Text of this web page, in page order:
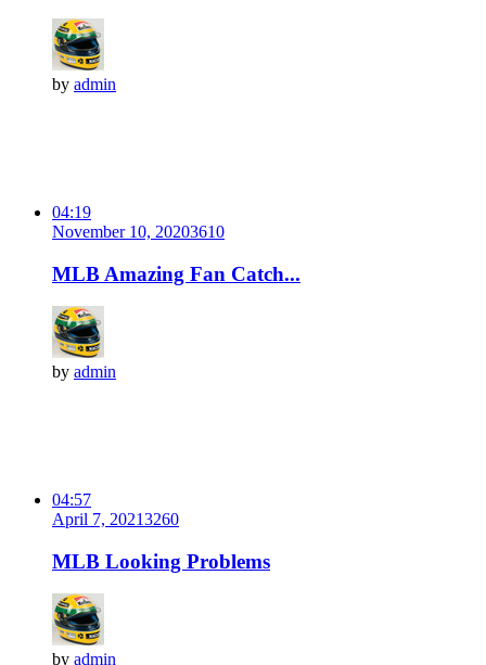
by admin
04:19
November 10, 20203610
MLB Amazing Fan Catch...
by admin
04:57
April 7, 20213260
MLB Looking Problems
by admin